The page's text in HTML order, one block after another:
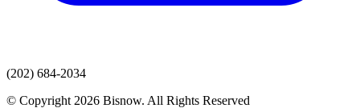
(202) 684-2034
© Copyright 2026 Bisnow. All Rights Reserved